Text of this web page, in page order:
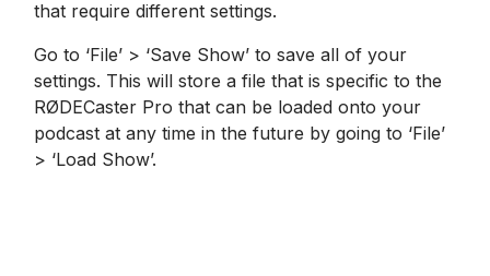
that require different settings.
Go to ‘File’ > ‘Save Show’ to save all of your
settings. This will store a file that is specific to the
RØDECaster Pro that can be loaded onto your
podcast at any time in the future by going to ‘File’
> ‘Load Show’.